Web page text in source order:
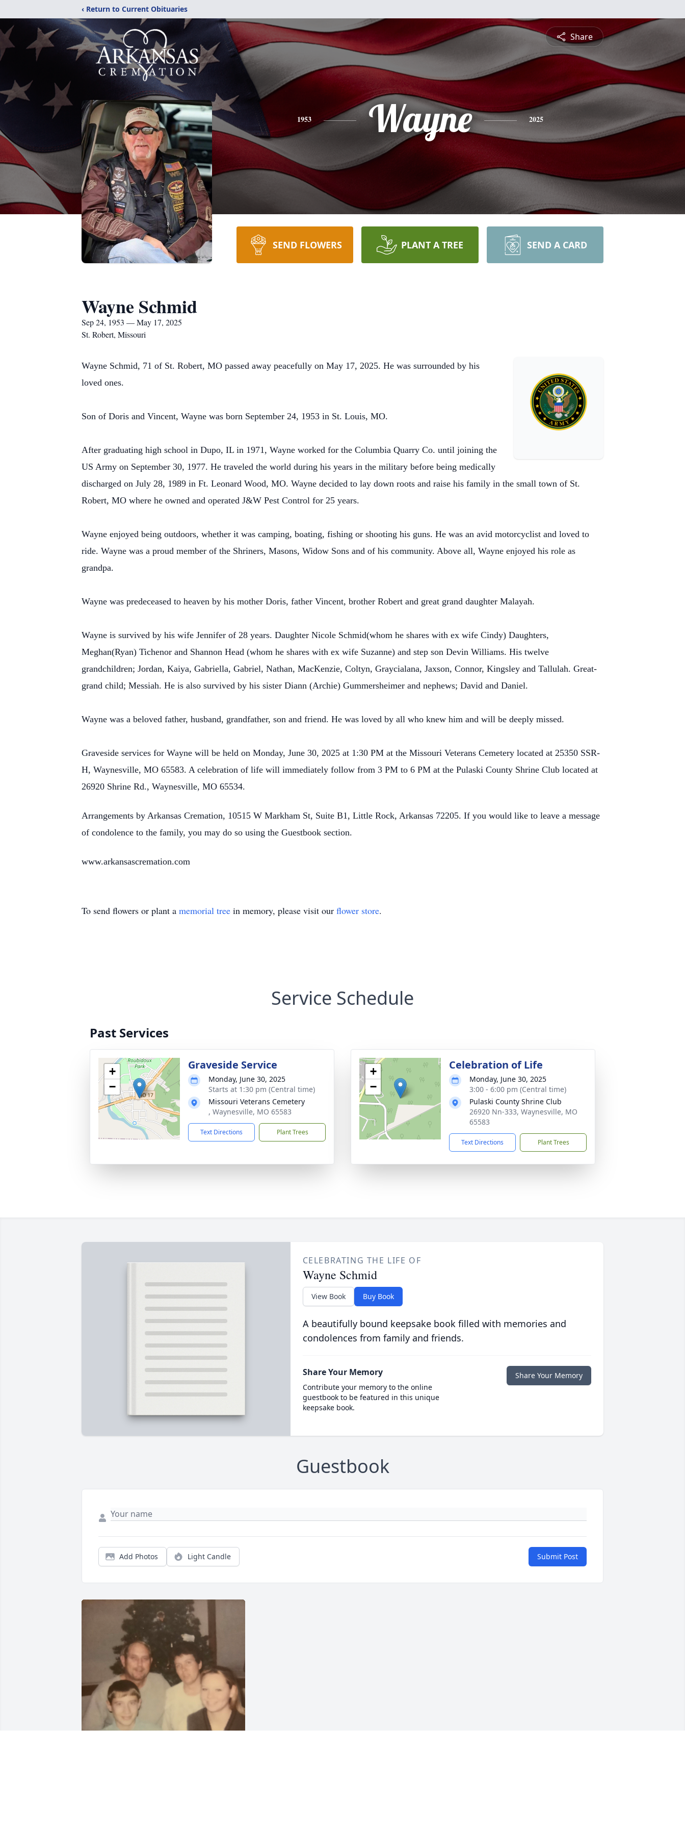
‹ Return to Current Obituaries
Share
1953 Wayne 2025
SEND FLOWERS PLANT A TREE SEND A CARD
Wayne Schmid
Sep 24, 1953 — May 17, 2025
St. Robert, Missouri
Wayne Schmid, 71 of St. Robert, MO passed away peacefully on May 17, 2025. He was surrounded by his
loved ones.
Son of Doris and Vincent, Wayne was born September 24, 1953 in St. Louis, MO.
After graduating high school in Dupo, IL in 1971, Wayne worked for the Columbia Quarry Co. until joining the
US Army on September 30, 1977. He traveled the world during his years in the military before being medically
discharged on July 28, 1989 in Ft. Leonard Wood, MO. Wayne decided to lay down roots and raise his family in the small town of St.
Robert, MO where he owned and operated J&W Pest Control for 25 years.
Wayne enjoyed being outdoors, whether it was camping, boating, fishing or shooting his guns. He was an avid motorcyclist and loved to
ride. Wayne was a proud member of the Shriners, Masons, Widow Sons and of his community. Above all, Wayne enjoyed his role as
grandpa.
Wayne was predeceased to heaven by his mother Doris, father Vincent, brother Robert and great grand daughter Malayah.
Wayne is survived by his wife Jennifer of 28 years. Daughter Nicole Schmid(whom he shares with ex wife Cindy) Daughters,
Meghan(Ryan) Tichenor and Shannon Head (whom he shares with ex wife Suzanne) and step son Devin Williams. His twelve
grandchildren; Jordan, Kaiya, Gabriella, Gabriel, Nathan, MacKenzie, Coltyn, Graycialana, Jaxson, Connor, Kingsley and Tallulah. Great-
grand child; Messiah. He is also survived by his sister Diann (Archie) Gummersheimer and nephews; David and Daniel.
Wayne was a beloved father, husband, grandfather, son and friend. He was loved by all who knew him and will be deeply missed.
Graveside services for Wayne will be held on Monday, June 30, 2025 at 1:30 PM at the Missouri Veterans Cemetery located at 25350 SSR-
H, Waynesville, MO 65583. A celebration of life will immediately follow from 3 PM to 6 PM at the Pulaski County Shrine Club located at
26920 Shrine Rd., Waynesville, MO 65534.
Arrangements by Arkansas Cremation, 10515 W Markham St, Suite B1, Little Rock, Arkansas 72205. If you would like to leave a message
of condolence to the family, you may do so using the Guestbook section.
www.arkansascremation.com
To send flowers or plant a memorial tree in memory, please visit our flower store.
Service Schedule
Past Services
+
−
Graveside Service
Monday, June 30, 2025
Starts at 1:30 pm (Central time)
Missouri Veterans Cemetery
, Waynesville, MO 65583
Text Directions Plant Trees
+
−
Celebration of Life
Monday, June 30, 2025
3:00 - 6:00 pm (Central time)
Pulaski County Shrine Club
26920 Nn-333, Waynesville, MO
65583
Text Directions Plant Trees
CELEBRATING THE LIFE OF
Wayne Schmid
View Book Buy Book
A beautifully bound keepsake book filled with memories and
condolences from family and friends.
Share Your Memory
Contribute your memory to the online
guestbook to be featured in this unique
keepsake book.
Share Your Memory
Guestbook
Add Photos Light Candle Submit Post